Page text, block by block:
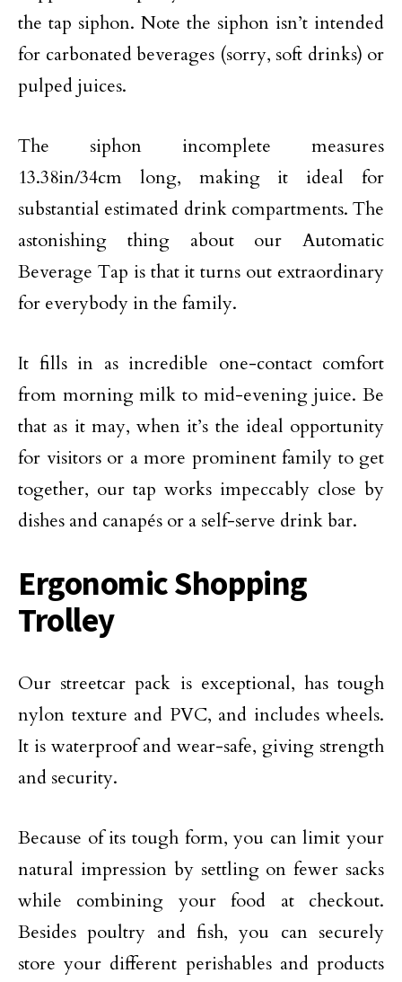
the tap siphon. Note the siphon isn’t intended
for carbonated beverages (sorry, soft drinks) or
pulped juices.
The siphon incomplete measures
13.38in/34cm long, making it ideal for
substantial estimated drink compartments. The
astonishing thing about our Automatic
Beverage Tap is that it turns out extraordinary
for everybody in the family.
It fills in as incredible one-contact comfort
from morning milk to mid-evening juice. Be
that as it may, when it’s the ideal opportunity
for visitors or a more prominent family to get
together, our tap works impeccably close by
dishes and canapés or a self-serve drink bar.
Ergonomic Shopping
Trolley
Our streetcar pack is exceptional, has tough
nylon texture and PVC, and includes wheels.
It is waterproof and wear-safe, giving strength
and security.
Because of its tough form, you can limit your
natural impression by settling on fewer sacks
while combining your food at checkout.
Besides poultry and fish, you can securely
store your different perishables and products